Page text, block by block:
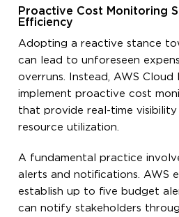
Proactive Cost Monitoring
Efficiency
Adopting a reactive stance
can lead to unforeseen
overruns. Instead, AWS Cloud
implement proactive cost
that provide real-time
resource utilization.
A fundamental practice
alerts and notifications. AWS
establish up to five budget
can notify stakeholders